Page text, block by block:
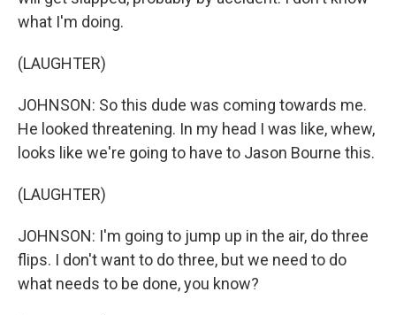
what I'm doing.
(LAUGHTER)
JOHNSON: So this dude was coming towards me.
He looked threatening. In my head I was like, whew,
looks like we're going to have to Jason Bourne this.
(LAUGHTER)
JOHNSON: I'm going to jump up in the air, do three
flips. I don't want to do three, but we need to do
what needs to be done, you know?